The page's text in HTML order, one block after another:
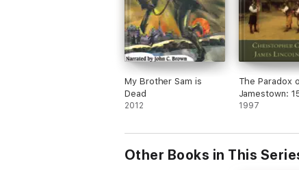
My Brother Sam is
Dead
2012
The Paradox
Jamestown:
1700
1997
Other Books in This